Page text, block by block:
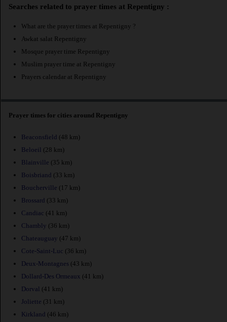
Searches related to prayer times at Repentigny :
What are the prayer times at Repentigny ?
Awkat salat Repentigny
Mosque prayer time Repentigny
Muslim prayer time at Repentigny
Prayers calendar at Repentigny
Prayer times for cities around Repentigny
Beaconsfield (48 km)
Beloeil (28 km)
Blainville (35 km)
Boisbriand (33 km)
Boucherville (17 km)
Brossard (33 km)
Candiac (41 km)
Chambly (36 km)
Chateauguay (47 km)
Cote-Saint-Luc (36 km)
Deux-Montagnes (43 km)
Dollard-Des Ormeaux (41 km)
Dorval (41 km)
Joliette (31 km)
Kirkland (46 km)